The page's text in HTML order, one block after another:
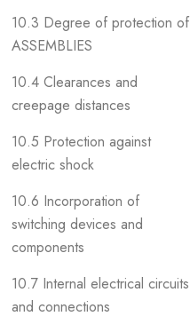
10.3 Degree of protection of
ASSEMBLIES
10.4 Clearances and
creepage distances
10.5 Protection against
electric shock
10.6 Incorporation of
switching devices and
components
10.7 Internal electrical circuits
and connections